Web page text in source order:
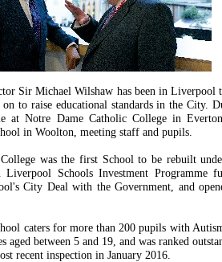
Sir Michael Wilshaw has been in Liverpool
to raise educational standards in the City.
at Notre Dame Catholic College in
in Woolton, meeting staff and pupils.
was the first School to be rebuilt
Schools Investment Programme
City Deal with the Government, and
caters for more than 200 pupils with
aged between 5 and 19, and was ranked
recent inspection in January 2016.